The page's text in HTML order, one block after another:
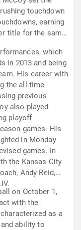
touchdown
earning
title for the same
which
in 2013 and being
His career with
the all-time
previous
also played
playoff
games. His
in Monday
games. In
the Kansas City
Andy Reid,
on October 1,
with the
as a
ability to